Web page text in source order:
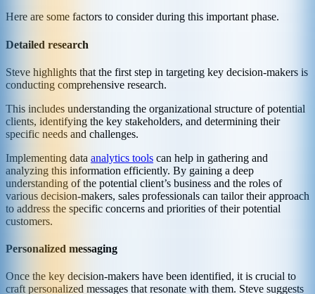
Here are some factors to consider during this important phase.
Detailed research
Steve highlights that the first step in targeting key decision-makers is
conducting comprehensive research.
This includes understanding the organizational structure of potential
clients, identifying the key stakeholders, and determining their
specific needs and challenges.
Implementing data analytics tools can help in gathering and
analyzing this information efficiently. By gaining a deep
understanding of the potential client’s business and the roles of
various decision-makers, sales professionals can tailor their approach
to address the specific concerns and priorities of their potential
customers.
Personalized messaging
Once the key decision-makers have been identified, it is crucial to
craft personalized messages that resonate with them. Steve suggests